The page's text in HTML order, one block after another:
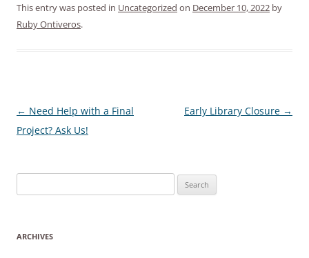
This entry was posted in Uncategorized on December 10, 2022 by
Ruby Ontiveros.
Post
navigation
← Need Help with a Final
Project? Ask Us!
Early Library Closure →
for:
ARCHIVES